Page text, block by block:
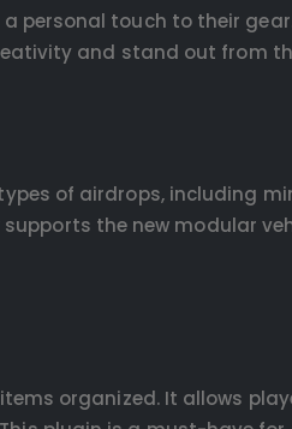
personal touch to their
and stand out from
of airdrops, including
the new modular
organized. It allows